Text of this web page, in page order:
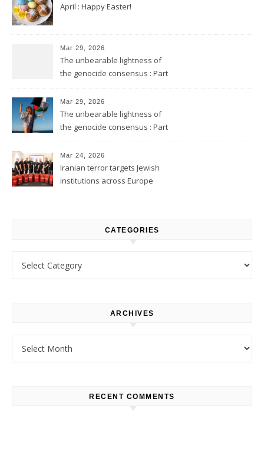
April : Happy Easter!
Mar 29, 2026
The unbearable lightness of
the genocide consensus : Part
Mar 29, 2026
The unbearable lightness of
the genocide consensus : Part
Mar 24, 2026
Iranian terror targets Jewish
institutions across Europe
CATEGORIES
ARCHIVES
RECENT COMMENTS